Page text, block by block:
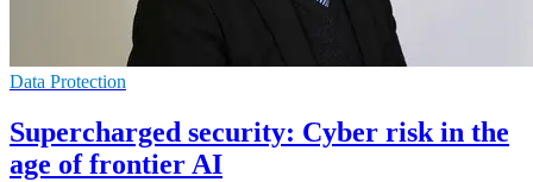
Data Protection
Supercharged security: Cyber risk in the
age of frontier AI